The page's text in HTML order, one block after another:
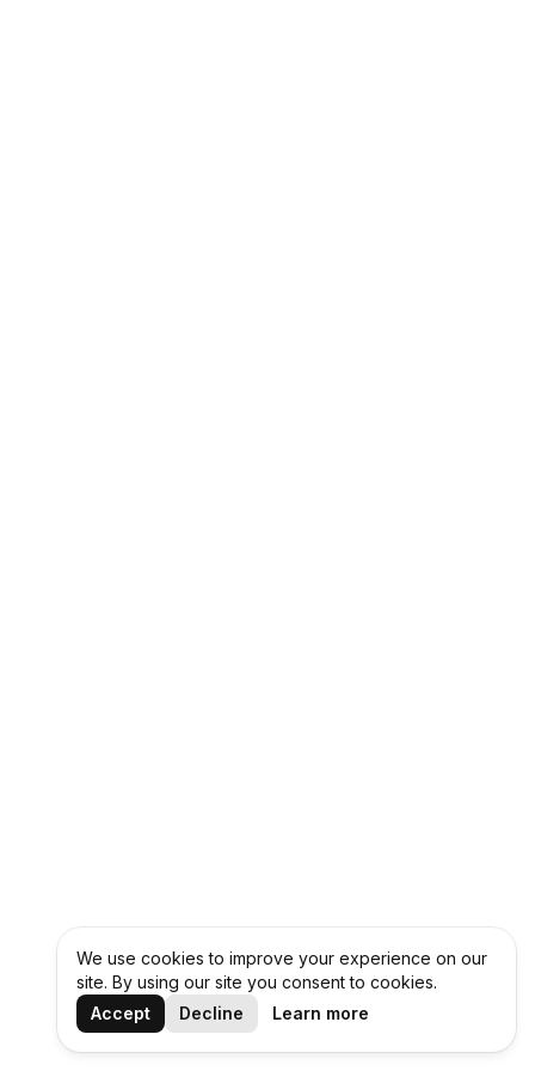
We use cookies to improve your experience on our
site. By using our site you consent to cookies.
Accept
Decline Learn more